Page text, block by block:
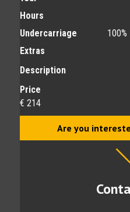
Hours
Undercarriage
100%
Extras
Description
Price
€ 214
Are you